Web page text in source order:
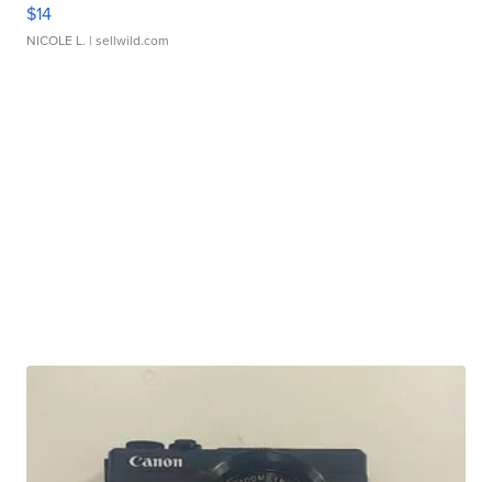
$14
NICOLE L. | sellwild.com